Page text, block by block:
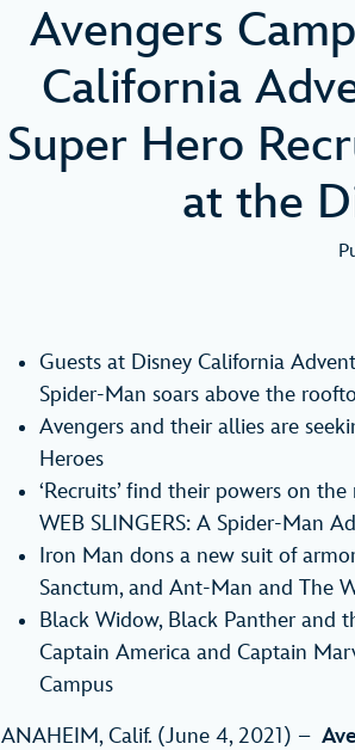
Avengers
California
Super Hero
at the
Guests at Disney California
Spider-Man soars above the
Avengers and their allies are
Heroes
‘Recruits’ find their powers on
WEB SLINGERS: A Spider-Man
Iron Man dons a new suit of
Sanctum, and Ant-Man and The
Black Widow, Black Panther and
Captain America and Captain
Campus
ANAHEIM, Calif. (June 4, 2021) –